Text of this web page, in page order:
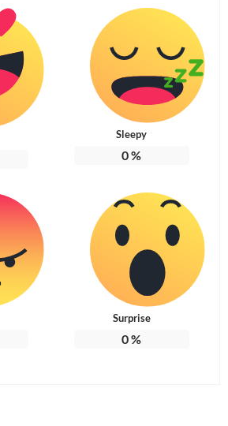
Sleepy
0%
Surprise
0%